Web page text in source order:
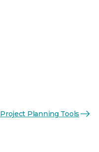
Project Planning Tools